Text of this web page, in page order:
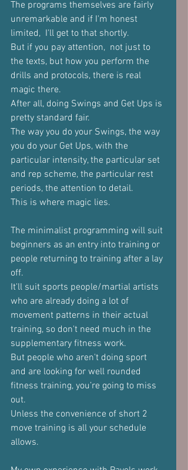
The programs themselves are fairly
unremarkable and if I'm honest
limited,  I'll get to that shortly.
But if you pay attention,  not just to
the texts, but how you perform the
drills and protocols, there is real
magic there.
After all, doing Swings and Get Ups is
pretty standard fair.
The way you do your Swings, the way
you do your Get Ups, with the
particular intensity, the particular set
and rep scheme, the particular rest
periods, the attention to detail.
This is where magic lies.
The minimalist programming will suit
beginners as an entry into training or
people returning to training after a lay
off.
It'll suit sports people/martial artists
who are already doing a lot of
movement patterns in their actual
training, so don't need much in the
supplementary fitness work.
But people who aren't doing sport
and are looking for well rounded
fitness training, you’re going to miss
out.
Unless the convenience of short 2
move training is all your schedule
allows.